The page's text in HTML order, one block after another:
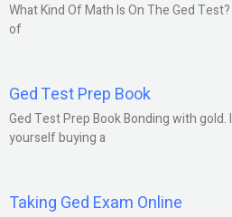
What Kind Of Math Is On The Ged
of
Ged Test Prep Book
Ged Test Prep Book Bonding with
yourself buying a
Taking Ged Exam Online